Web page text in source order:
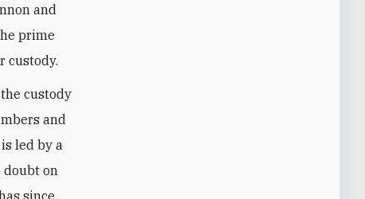
and
prime
custody.
custody
and
led by a
doubt on
since